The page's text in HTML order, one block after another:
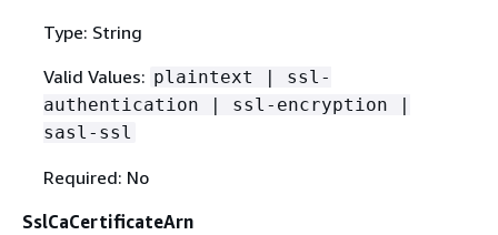
Type: String
Valid Values: plaintext | ssl-
authentication | ssl-encryption |
sasl-ssl
Required: No
SslCaCertificateArn